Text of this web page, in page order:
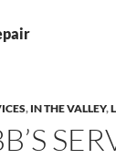
, IN THE VALLEY,